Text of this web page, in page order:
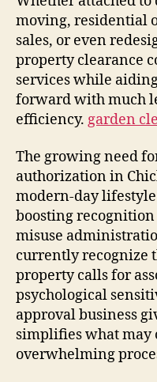
moving, residential
sales, or even
property clearance
services while
forward with much
efficiency. garden
The growing need
authorization in
modern-day
boosting
misuse
currently recognize
property calls for
psychological
approval business
simplifies what may
overwhelming